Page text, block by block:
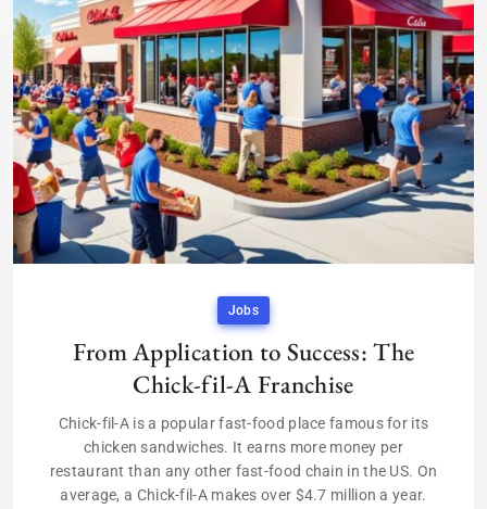
Jobs
From Application to Success: The
Chick-fil-A Franchise
Chick-fil-A is a popular fast-food place famous for its
chicken sandwiches. It earns more money per
restaurant than any other fast-food chain in the US. On
average, a Chick-fil-A makes over $4.7 million a year.